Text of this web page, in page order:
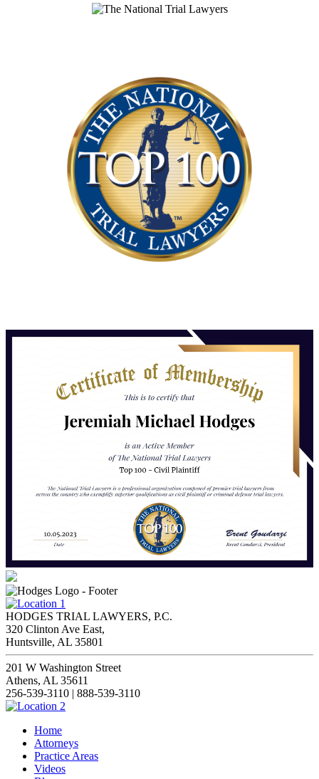
HODGES TRIAL LAWYERS, P.C.
320 Clinton Ave East,
Huntsville, AL 35801
201 W Washington Street
Athens, AL 35611
256-539-3110 | 888-539-3110
Home
Attorneys
Practice Areas
Videos